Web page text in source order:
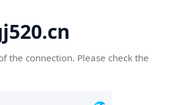
the connection. Please check the